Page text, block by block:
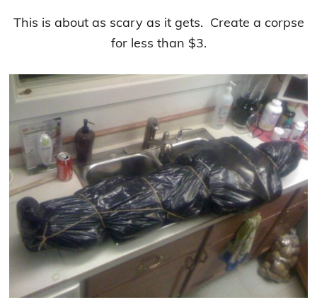
This is about as scary as it gets. Create a corpse
for less than $3.